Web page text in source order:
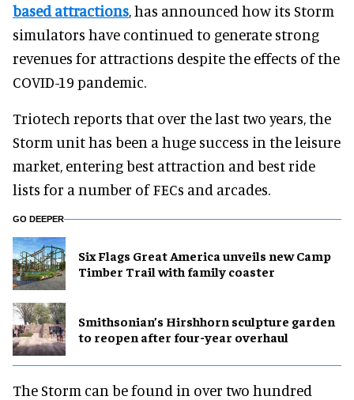
based attractions, has announced how its Storm
simulators have continued to generate strong
revenues for attractions despite the effects of the
COVID-19 pandemic.
Triotech reports that over the last two years, the
Storm unit has been a huge success in the leisure
market, entering best attraction and best ride
lists for a number of FECs and arcades.
GO DEEPER
Six Flags Great America unveils new Camp
Timber Trail with family coaster
Smithsonian’s Hirshhorn sculpture garden
to reopen after four-year overhaul
The Storm can be found in over two hundred